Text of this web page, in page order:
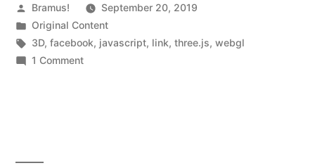
and
Posted
by
Bramus!
September 20, 2019
Posted
in
Original Content
Tags:
3D,facebook, javascript, link,three.js,webgl
1 Commenton